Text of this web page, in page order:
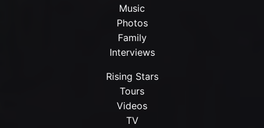
Music
Photos
Family
Interviews
Rising Stars
Tours
Videos
TV